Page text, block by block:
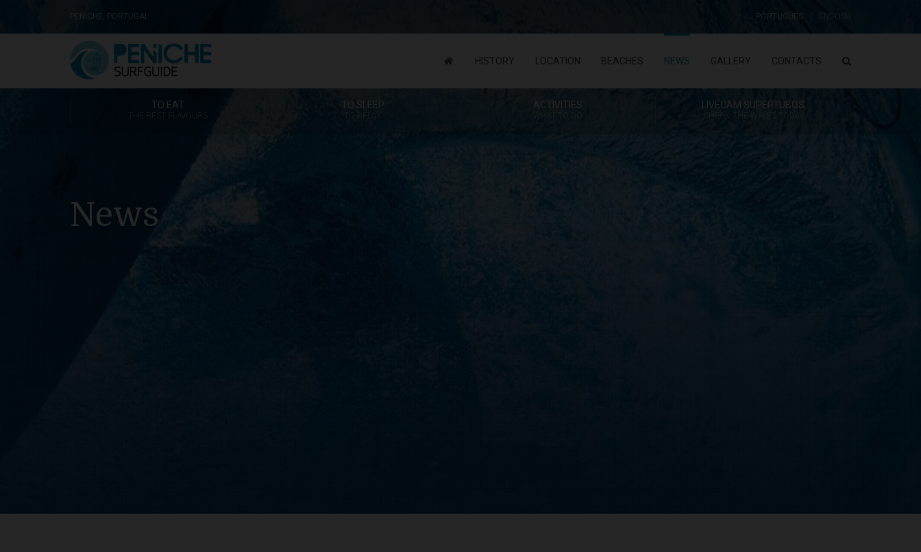
PENICHE, PORTUGAL PORTUGUÊS
HISTORY LOCATION BEACHES NEWS GALLERY CONTACTS
TO EAT
THE BEST FLAVOURS
TO SLEEP
TO RELAX
ACTIVITIES LIVECAM SUPERTUBOS
News